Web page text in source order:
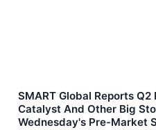
SMART Global Reports
Catalyst And Other Big
Wednesday's Pre-Market